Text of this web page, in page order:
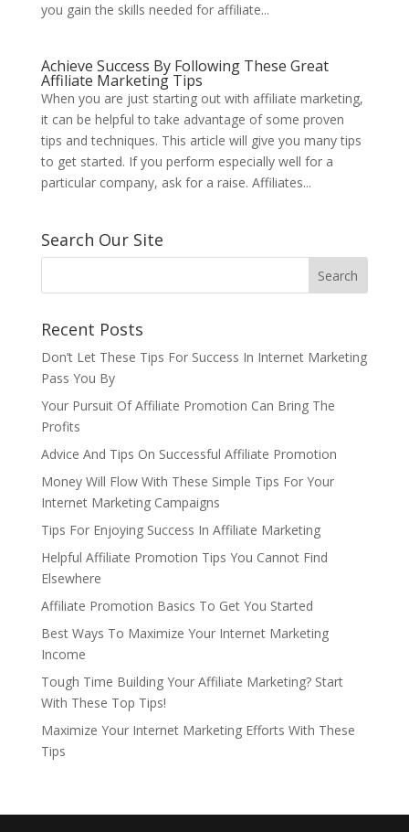
you gain the skills needed for affiliate...
Achieve Success By Following These Great
Affiliate Marketing Tips
When you are just starting out with affiliate marketing,
it can be helpful to take advantage of some proven
tips and techniques. This article will give you many tips
to get started. If you perform especially well for a
particular company, ask for a raise. Affiliates...
Search Our Site
Recent Posts
Don’t Let These Tips For Success In Internet Marketing
Pass You By
Your Pursuit Of Affiliate Promotion Can Bring The
Profits
Advice And Tips On Successful Affiliate Promotion
Money Will Flow With These Simple Tips For Your
Internet Marketing Campaigns
Tips For Enjoying Success In Affiliate Marketing
Helpful Affiliate Promotion Tips You Cannot Find
Elsewhere
Affiliate Promotion Basics To Get You Started
Best Ways To Maximize Your Internet Marketing
Income
Tough Time Building Your Affiliate Marketing? Start
With These Top Tips!
Maximize Your Internet Marketing Efforts With These
Tips